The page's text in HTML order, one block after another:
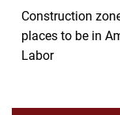
Construction
places to be in
Labor